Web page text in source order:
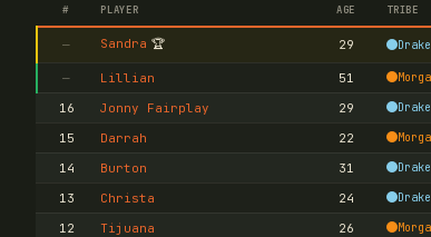
# PLAYER AGE TRIBE
— Sandra 🏆 29 Drake
— Lillian 51
16
Jonny Fairplay 29 Drake
15
Darrah 22
14
Burton 31 Drake
13
Christa 24 Drake
12
Tijuana 26